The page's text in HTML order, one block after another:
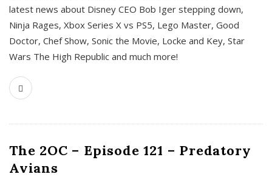
latest news about Disney CEO Bob Iger stepping down,
Ninja Rages, Xbox Series X vs PS5, Lego Master, Good
Doctor, Chef Show, Sonic the Movie, Locke and Key, Star
Wars The High Republic and much more!
The 2OC – Episode 121 – Predatory
Avians